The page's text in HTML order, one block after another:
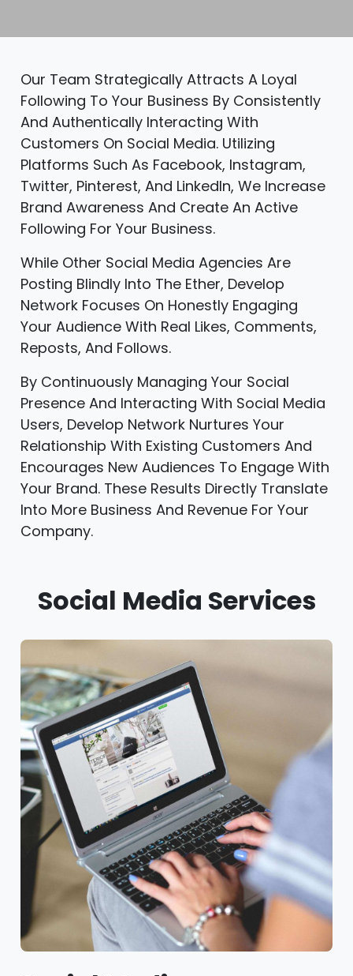
Our Team Strategically Attracts A Loyal
Following To Your Business By Consistently
And Authentically Interacting With
Customers On Social Media. Utilizing
Platforms Such As Facebook, Instagram,
Twitter, Pinterest, And LinkedIn, We Increase
Brand Awareness And Create An Active
Following For Your Business.
While Other Social Media Agencies Are
Posting Blindly Into The Ether, Develop
Network Focuses On Honestly Engaging
Your Audience With Real Likes, Comments,
Reposts, And Follows.
By Continuously Managing Your Social
Presence And Interacting With Social Media
Users, Develop Network Nurtures Your
Relationship With Existing Customers And
Encourages New Audiences To Engage With
Your Brand. These Results Directly Translate
Into More Business And Revenue For Your
Company.
Social Media Services